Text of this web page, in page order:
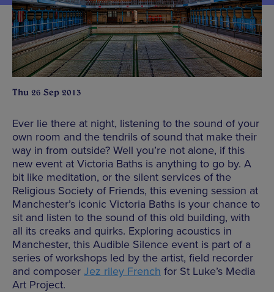
Thu 26 Sep 2013
Ever lie there at night, listening to the sound of your
own room and the tendrils of sound that make their
way in from outside? Well you’re not alone, if this
new event at Victoria Baths is anything to go by. A
bit like meditation, or the silent services of the
Religious Society of Friends, this evening session at
Manchester’s iconic Victoria Baths is your chance to
sit and listen to the sound of this old building, with
all its creaks and quirks. Exploring acoustics in
Manchester, this Audible Silence event is part of a
series of workshops led by the artist, field recorder
and composer Jez riley French for St Luke’s Media
Art Project.